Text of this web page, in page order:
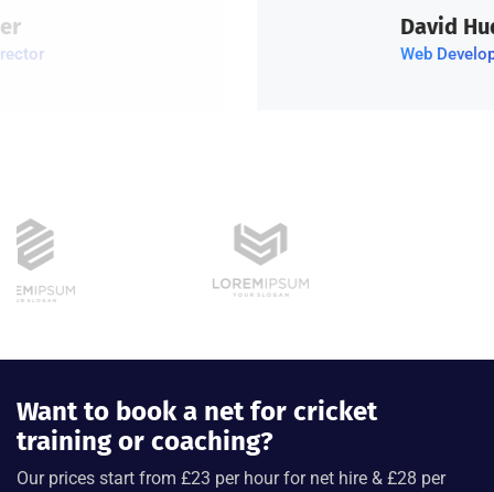
Want to book a net for cricket
training or coaching?
Our prices start from £23 per hour for net hire & £28 per